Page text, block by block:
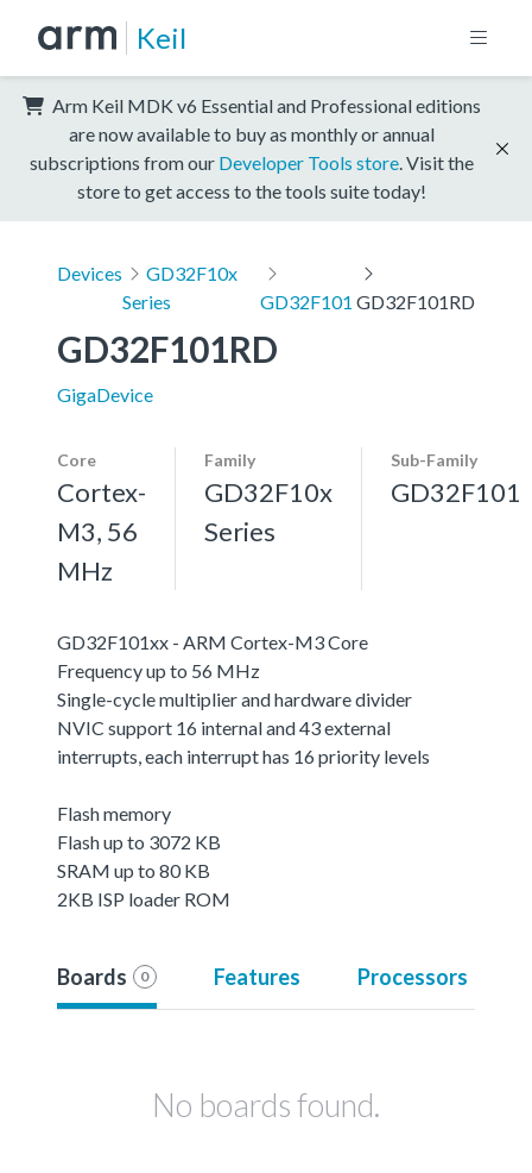
Keil
Arm Keil MDK v6 Essential and Professional editions
are now available to buy as monthly or annual
subscriptions from our Developer Tools store . Visit the
store to get access to the tools suite today!
Devices
GD32F10x
Series
GD32F101 GD32F101RD
GD32F101RD
GigaDevice
Core
Cortex-
M3, 56
MHz
Family
GD32F10x
Series
Sub-Family
GD32F101
GD32F101xx - ARM Cortex-M3 Core
Frequency up to 56 MHz
Single-cycle multiplier and hardware divider
NVIC support 16 internal and 43 external
interrupts, each interrupt has 16 priority levels
Flash memory
Flash up to 3072 KB
SRAM up to 80 KB
2KB ISP loader ROM
Boards 0 Features Processors
No boards found.